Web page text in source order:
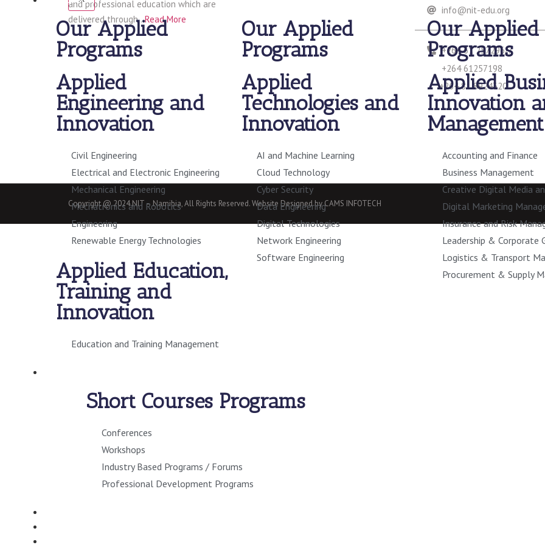
Our Applied
Programs
Applied
Engineering and
Innovation
Civil Engineering
Electrical and Electronic Engineering
Mechanical Engineering
Mechatronics and Robotics
Engineering
Renewable Energy Technologies
Applied Education,
Training and
Innovation
Education and Training Management
Our Applied
Programs
Applied
Technologies and
Innovation
AI and Machine Learning
Cloud Technology
Cyber Security
Data Engineering
Digital Technologies
Network Engineering
Software Engineering
Our Applied
Programs
Applied
Innovation
Management
Accounting and Finance
Business Management
Creative Digital Media
Digital Marketing
Insurance and Risk
Leadership & Corporate
Logistics & Transport
Procurement & Supply
Short Courses Programs
Conferences
Workshops
Industry Based Programs / Forums
Professional Development Programs
and professional education which are
delivered through…Read More
info@nit-edu.org
+264 61 257296/7
+264 61257198
+264 81 8924320
Copyright @ 2024 NIT – Namibia, All Rights Reserved. Website Designed by CAMS INFOTECH